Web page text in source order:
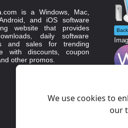
is a Windows, Mac,
and iOS software
website that provides
daily software
and sales for trending
with discounts, coupon
other promos.
We use cookies to
our